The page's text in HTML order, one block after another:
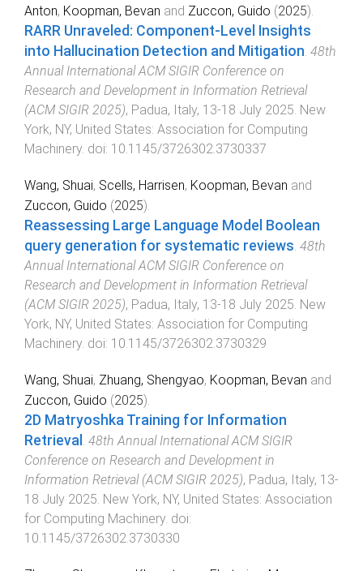
Anton, Koopman, Bevan and Zuccon, Guido (2025).
RARR Unraveled: Component-Level Insights
into Hallucination Detection and Mitigation. 48th
Annual International ACM SIGIR Conference on
Research and Development in Information Retrieval
(ACM SIGIR 2025), Padua, Italy, 13-18 July 2025. New
York, NY, United States: Association for Computing
Machinery. doi: 10.1145/3726302.3730337
Wang, Shuai, Scells, Harrisen, Koopman, Bevan and
Zuccon, Guido (2025).
Reassessing Large Language Model Boolean
query generation for systematic reviews. 48th
Annual International ACM SIGIR Conference on
Research and Development in Information Retrieval
(ACM SIGIR 2025), Padua, Italy, 13-18 July 2025. New
York, NY, United States: Association for Computing
Machinery. doi: 10.1145/3726302.3730329
Wang, Shuai, Zhuang, Shengyao, Koopman, Bevan and
Zuccon, Guido (2025).
2D Matryoshka Training for Information
Retrieval . 48th Annual International ACM SIGIR
Conference on Research and Development in
Information Retrieval (ACM SIGIR 2025), Padua, Italy, 13-
18 July 2025. New York, NY, United States: Association
for Computing Machinery. doi:
10.1145/3726302.3730330